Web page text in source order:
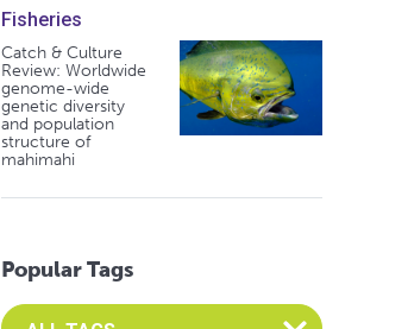
Fisheries
Catch & Culture
Review: Worldwide
genome-wide
genetic diversity
and population
structure of
mahimahi
Popular Tags
Select an Advocate Tag to view it's posts